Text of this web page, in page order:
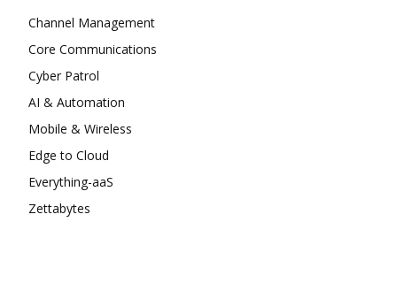
Channel Management
Core Communications
Cyber Patrol
AI & Automation
Mobile & Wireless
Edge to Cloud
Everything-aaS
Zettabytes